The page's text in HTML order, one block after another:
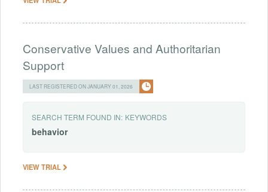
Conservative Values and Authoritarian
Support
LAST REGISTERED ON JANUARY 01, 2026
SEARCH TERM FOUND IN: KEYWORDS
behavior
VIEW TRIAL